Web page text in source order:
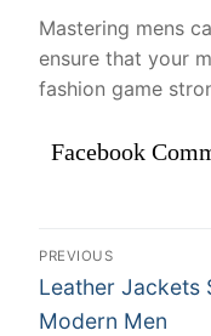
Mastering mens
ensure that your
fashion game
Facebook
Điều
hướng
PREVIOUS
Previous
post:
Leather Jackets
Modern Men